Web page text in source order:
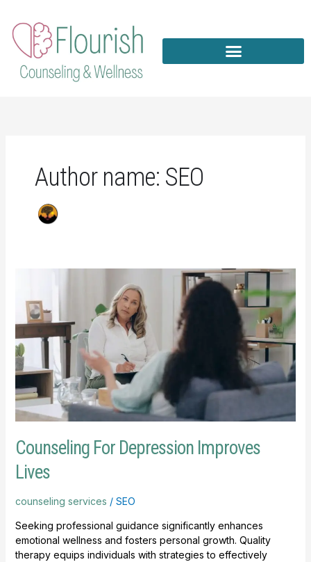
content
Author name: SEO
Counseling For Depression Improves
Lives
counseling services / SEO
Seeking professional guidance significantly enhances
emotional wellness and fosters personal growth. Quality
therapy equips individuals with strategies to effectively
Depression
Improves